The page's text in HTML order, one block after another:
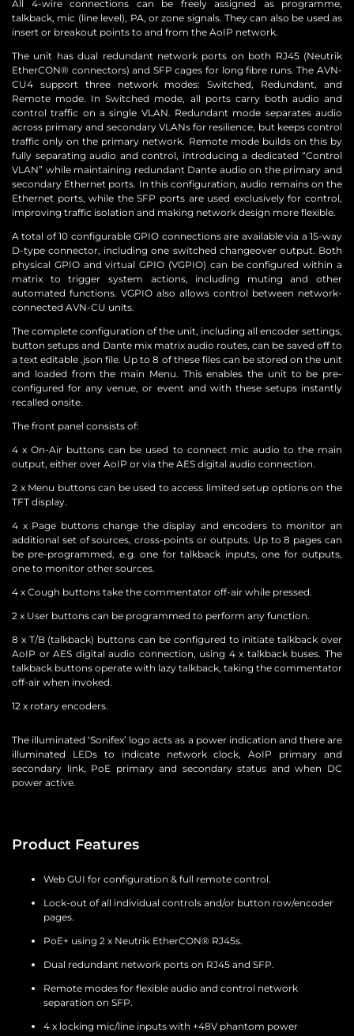
All 4-wire connections can be freely assigned as programme,
talkback, mic (line level), PA, or zone signals. They can also be used as
insert or breakout points to and from the AoIP network.
The unit has dual redundant network ports on both RJ45 (Neutrik
EtherCON® connectors) and SFP cages for long fibre runs. The AVN-
CU4 support three network modes: Switched, Redundant, and
Remote mode. In Switched mode, all ports carry both audio and
control traffic on a single VLAN. Redundant mode separates audio
across primary and secondary VLANs for resilience, but keeps control
traffic only on the primary network. Remote mode builds on this by
fully separating audio and control, introducing a dedicated “Control
VLAN” while maintaining redundant Dante audio on the primary and
secondary Ethernet ports. In this configuration, audio remains on the
Ethernet ports, while the SFP ports are used exclusively for control,
improving traffic isolation and making network design more flexible.
A total of 10 configurable GPIO connections are available via a 15-way
D-type connector, including one switched changeover output. Both
physical GPIO and virtual GPIO (VGPIO) can be configured within a
matrix to trigger system actions, including muting and other
automated functions. VGPIO also allows control between network-
connected AVN-CU units.
The complete configuration of the unit, including all encoder settings,
button setups and Dante mix matrix audio routes, can be saved off to
a text editable .json file. Up to 8 of these files can be stored on the unit
and loaded from the main Menu. This enables the unit to be pre-
configured for any venue, or event and with these setups instantly
recalled onsite.
The front panel consists of:
4 x On-Air buttons can be used to connect mic audio to the main
output, either over AoIP or via the AES digital audio connection.
2 x Menu buttons can be used to access limited setup options on the
TFT display.
4 x Page buttons change the display and encoders to monitor an
additional set of sources, cross-points or outputs. Up to 8 pages can
be pre-programmed, e.g. one for talkback inputs, one for outputs,
one to monitor other sources.
4 x Cough buttons take the commentator off-air while pressed.
2 x User buttons can be programmed to perform any function.
8 x T/B (talkback) buttons can be configured to initiate talkback over
AoIP or AES digital audio connection, using 4 x talkback buses. The
talkback buttons operate with lazy talkback, taking the commentator
off-air when invoked.
12 x rotary encoders.
The illuminated ‘Sonifex’ logo acts as a power indication and there are
illuminated LEDs to indicate network clock, AoIP primary and
secondary link, PoE primary and secondary status and when DC
power active.
Product Features
Web GUI for configuration & full remote control.
Lock-out of all individual controls and/or button row/encoder
pages.
PoE+ using 2 x Neutrik EtherCON® RJ45s.
Dual redundant network ports on RJ45 and SFP.
Remote modes for flexible audio and control network
separation on SFP.
4 x locking mic/line inputs with +48V phantom power